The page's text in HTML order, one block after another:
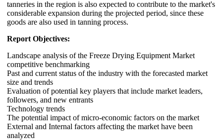
tanneries in the region is also expected to contribute to the market's
considerable expansion during the projected period, since these
goods are also used in tanning process.
Report Objectives:
Landscape analysis of the Freeze Drying Equipment Market
competitive benchmarking
Past and current status of the industry with the forecasted market
size and trends
Evaluation of potential key players that include market leaders,
followers, and new entrants
Technology trends
The potential impact of micro-economic factors on the market
External and Internal factors affecting the market have been
analyzed